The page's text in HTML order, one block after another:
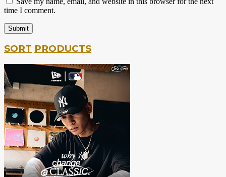
time I comment.
SORT PRODUCTS